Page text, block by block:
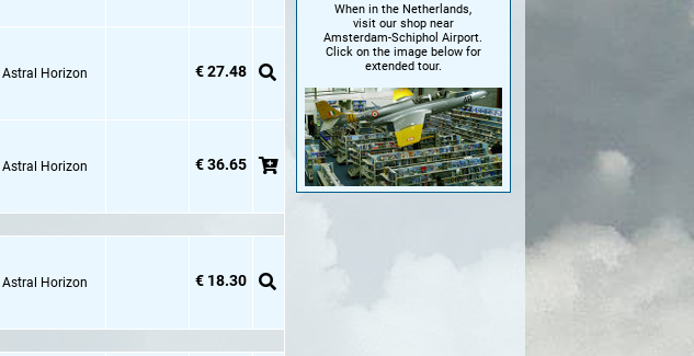
Astral Horizon € 27.48
Astral Horizon € 36.65
Astral Horizon € 18.30
When in the Netherlands,
visit our shop near
Amsterdam-Schiphol Airport.
Click on the image below for
extended tour.